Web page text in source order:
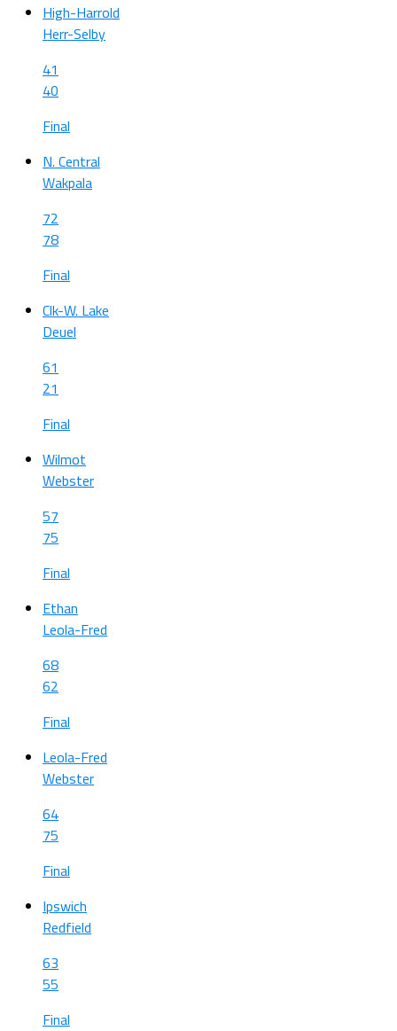
High-Harrold
Herr-Selby
41
40
Final
N. Central
Wakpala
72
78
Final
Clk-W. Lake
Deuel
61
21
Final
Wilmot
Webster
57
75
Final
Ethan
Leola-Fred
68
62
Final
Leola-Fred
Webster
64
75
Final
Ipswich
Redfield
63
55
Final